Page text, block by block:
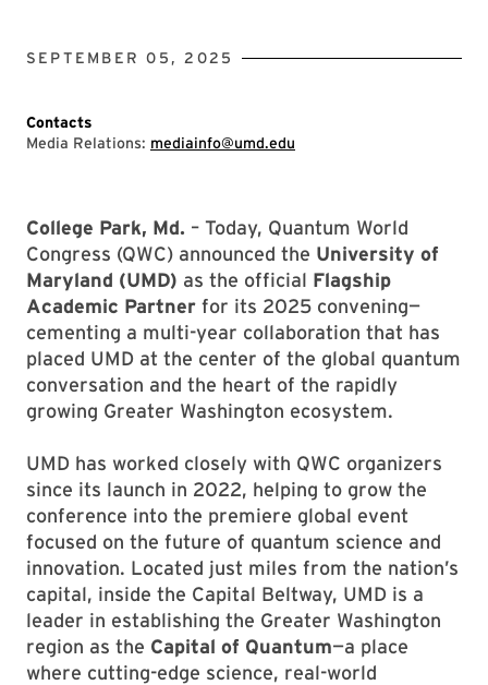
SEPTEMBER 05, 2025
Contacts
Media Relations: mediainfo@umd.edu
College Park, Md. – Today, Quantum World
Congress (QWC) announced the University of
Maryland (UMD) as the official Flagship
Academic Partner for its 2025 convening—
cementing a multi-year collaboration that has
placed UMD at the center of the global quantum
conversation and the heart of the rapidly
growing Greater Washington ecosystem.
UMD has worked closely with QWC organizers
since its launch in 2022, helping to grow the
conference into the premiere global event
focused on the future of quantum science and
innovation. Located just miles from the nation’s
capital, inside the Capital Beltway, UMD is a
leader in establishing the Greater Washington
region as the Capital of Quantum—a place
where cutting-edge science, real-world